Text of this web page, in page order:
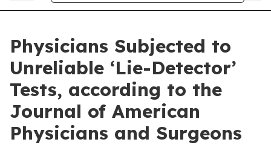
Physicians Subjected to
Unreliable ‘Lie-Detector’
Tests, according to the
Journal of American
Physicians and Surgeons